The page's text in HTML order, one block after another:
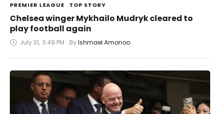
PREMIER LEAGUE TOP STORY
Chelsea winger Mykhailo Mudryk cleared to
play football again
July 31, 3:49 PM By Ishmael Amonoo